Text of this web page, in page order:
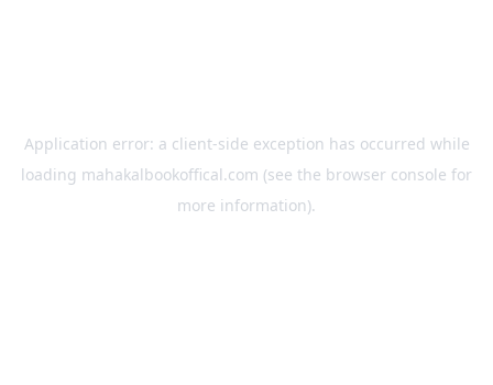
Application error: a client-side exception has occurred while
loading mahakalbookoffical.com (see the browser console for
more information).